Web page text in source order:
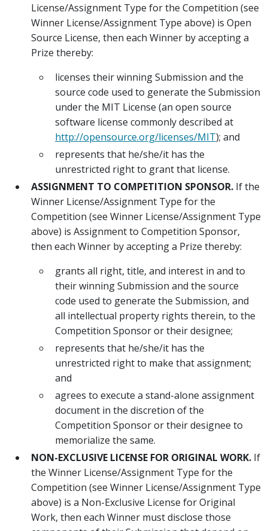
License/Assignment Type for the Competition (see
Winner License/Assignment Type above) is Open
Source License, then each Winner by accepting a
Prize thereby:
licenses their winning Submission and the
source code used to generate the Submission
under the MIT License (an open source
software license commonly described at
http://opensource.org/licenses/MIT); and
represents that he/she/it has the
unrestricted right to grant that license.
ASSIGNMENT TO COMPETITION SPONSOR. If the
Winner License/Assignment Type for the
Competition (see Winner License/Assignment Type
above) is Assignment to Competition Sponsor,
then each Winner by accepting a Prize thereby:
grants all right, title, and interest in and to
their winning Submission and the source
code used to generate the Submission, and
all intellectual property rights therein, to the
Competition Sponsor or their designee;
represents that he/she/it has the
unrestricted right to make that assignment;
and
agrees to execute a stand-alone assignment
document in the discretion of the
Competition Sponsor or their designee to
memorialize the same.
NON-EXCLUSIVE LICENSE FOR ORIGINAL WORK. If
the Winner License/Assignment Type for the
Competition (see Winner License/Assignment Type
above) is a Non-Exclusive License for Original
Work, then each Winner must disclose those